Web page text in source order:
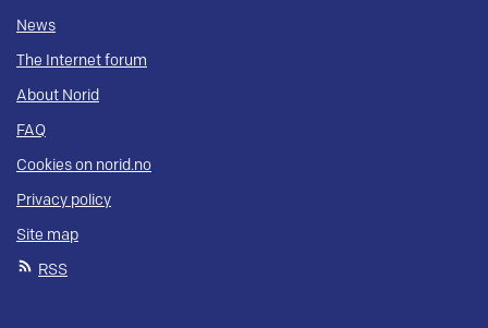
News
The Internet forum
About Norid
FAQ
Cookies on norid.no
Privacy policy
Site map
RSS